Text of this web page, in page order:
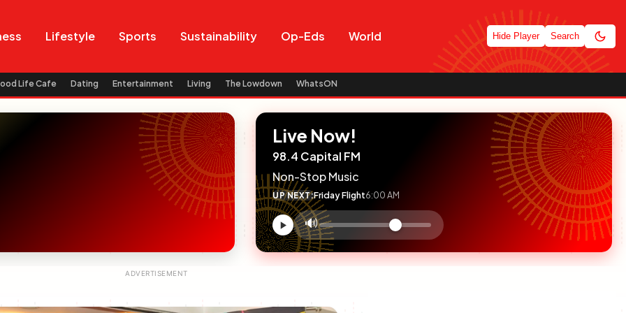
Lifestyle Sports Sustainability Op-Eds World Hide Player Search
Life Cafe Dating Entertainment Living The Lowdown WhatsON
Live Now!
98.4 Capital FM
Non-Stop Music
UP NEXT:Friday Flight6:00 AM
Volume
control
🔊